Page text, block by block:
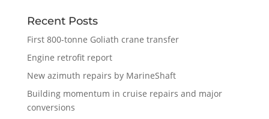
Recent Posts
First 800-tonne Goliath crane transfer
Engine retrofit report
New azimuth repairs by MarineShaft
Building momentum in cruise repairs and major
conversions